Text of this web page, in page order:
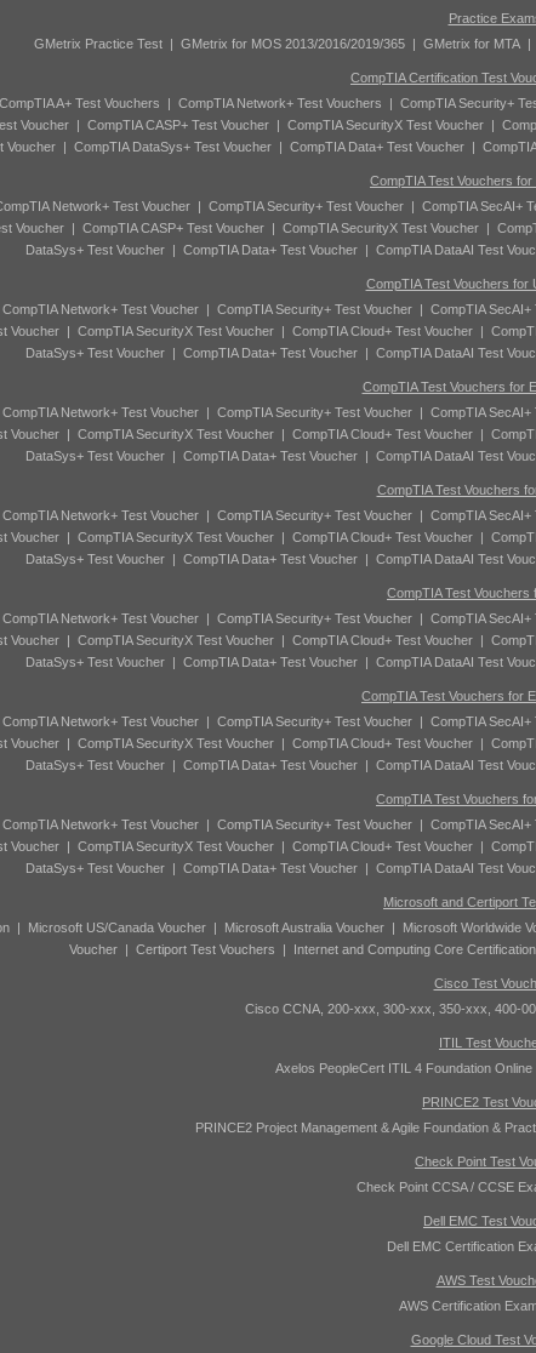
Practice
GMetrix Practice Test| GMetrix for MOS 2013/2016/2019/365| GMetrix for MTA|
CompTIA Certification Test
CompTIA A+ Test Vouchers | CompTIA Network+ Test Vouchers | CompTIA Security+
Voucher| CompTIA CASP+ Test Voucher| CompTIA SecurityX Test Voucher|
Voucher| CompTIA DataSys+ Test Voucher| CompTIA Data+ Test Voucher|
CompTIA Test Vouchers
Network+ Test Voucher| CompTIA Security+ Test Voucher| CompTIA SecAI+
Voucher| CompTIA CASP+ Test Voucher| CompTIA SecurityX Test Voucher|
DataSys+ Test Voucher| CompTIA Data+ Test Voucher| CompTIA DataAI Test
CompTIA Test Vouchers for
CompTIA Network+ Test Voucher| CompTIA Security+ Test Voucher| CompTIA SecAI+
Voucher| CompTIA SecurityX Test Voucher| CompTIA Cloud+ Test Voucher|
DataSys+ Test Voucher| CompTIA Data+ Test Voucher| CompTIA DataAI Test
CompTIA Test Vouchers for
CompTIA Network+ Test Voucher| CompTIA Security+ Test Voucher| CompTIA SecAI+
Voucher| CompTIA SecurityX Test Voucher| CompTIA Cloud+ Test Voucher|
DataSys+ Test Voucher| CompTIA Data+ Test Voucher| CompTIA DataAI Test
CompTIA Test Vouchers
CompTIA Network+ Test Voucher| CompTIA Security+ Test Voucher| CompTIA SecAI+
Voucher| CompTIA SecurityX Test Voucher| CompTIA Cloud+ Test Voucher|
DataSys+ Test Voucher| CompTIA Data+ Test Voucher| CompTIA DataAI Test
CompTIA Test Vouchers
CompTIA Network+ Test Voucher| CompTIA Security+ Test Voucher| CompTIA SecAI+
Voucher| CompTIA SecurityX Test Voucher| CompTIA Cloud+ Test Voucher|
DataSys+ Test Voucher| CompTIA Data+ Test Voucher| CompTIA DataAI Test
CompTIA Test Vouchers for
CompTIA Network+ Test Voucher| CompTIA Security+ Test Voucher| CompTIA SecAI+
Voucher| CompTIA SecurityX Test Voucher| CompTIA Cloud+ Test Voucher|
DataSys+ Test Voucher| CompTIA Data+ Test Voucher| CompTIA DataAI Test
CompTIA Test Vouchers
CompTIA Network+ Test Voucher| CompTIA Security+ Test Voucher| CompTIA SecAI+
Voucher| CompTIA SecurityX Test Voucher| CompTIA Cloud+ Test Voucher|
DataSys+ Test Voucher| CompTIA Data+ Test Voucher| CompTIA DataAI Test
Microsoft and Certiport
| Microsoft US/Canada Voucher| Microsoft Australia Voucher| Microsoft Worldwide
Voucher| Certiport Test Vouchers | Internet and Computing Core
Cisco Test
Cisco CCNA, 200-xxx, 300-xxx, 350-xxx, 400-
ITIL Test
Axelos PeopleCert ITIL 4 Foundation
PRINCE2 Test
PRINCE2 Project Management & Agile Foundation &
Check Point Test
Check Point CCSA / CCSE
Dell EMC Test
Dell EMC Certification
AWS Test
AWS Certification
Google Cloud Test